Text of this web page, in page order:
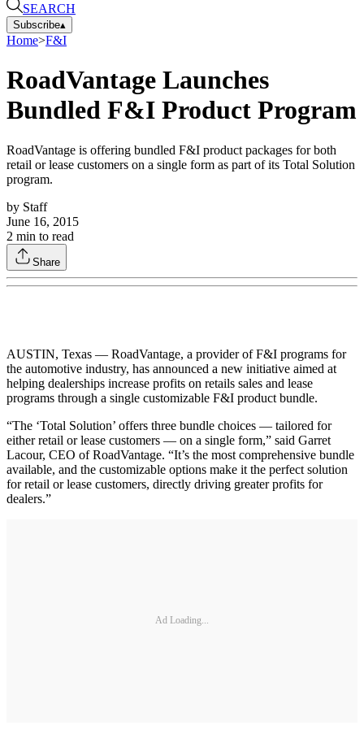
SEARCH
Subscribe▴
Home>F&I
RoadVantage Launches
Bundled F&I Product Program
RoadVantage is offering bundled F&I product packages for both
retail or lease customers on a single form as part of its Total Solution
program.
by Staff
June 16, 2015
2 min to read
Share
AUSTIN, Texas — RoadVantage, a provider of F&I programs for
the automotive industry, has announced a new initiative aimed at
helping dealerships increase profits on retails sales and lease
programs through a single customizable F&I product bundle.
“The ‘Total Solution’ offers three bundle choices — tailored for
either retail or lease customers — on a single form,” said Garret
Lacour, CEO of RoadVantage. “It’s the most comprehensive bundle
available, and the customizable options make it the perfect solution
for retail or lease customers, directly driving greater profits for
dealers.”
Ad Loading...